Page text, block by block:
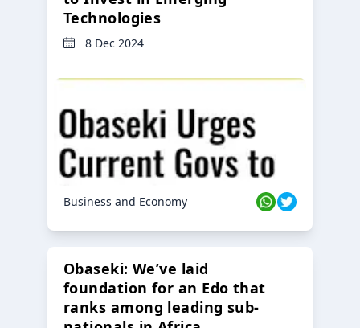
Technologies
8 Dec 2024
Business and Economy
Obaseki: We’ve laid
foundation for an Edo that
ranks among leading sub-